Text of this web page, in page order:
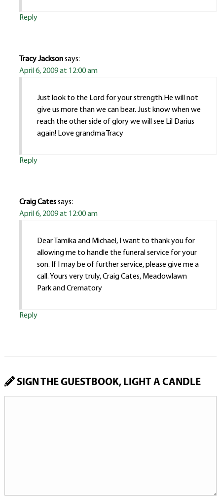
Reply
Tracy Jacksonsays:
April 6, 2009 at 12:00 am
Just look to the Lord for your strength.He will not
give us more than we can bear. Just know when we
reach the other side of glory we will see Lil Darius
again! Love grandma Tracy
Reply
Craig Catessays:
April 6, 2009 at 12:00 am
Dear Tamika and Michael, I want to thank you for
allowing me to handle the funeral service for your
son. If I may be of further service, please give me a
call. Yours very truly, Craig Cates, Meadowlawn
Park and Crematory
Reply
SIGN THE GUESTBOOK, LIGHT A CANDLE